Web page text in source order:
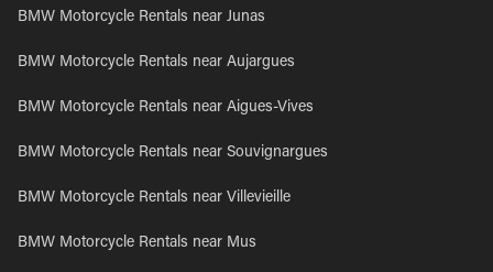
BMW Motorcycle Rentals near Junas
BMW Motorcycle Rentals near Aujargues
BMW Motorcycle Rentals near Aigues-Vives
BMW Motorcycle Rentals near Souvignargues
BMW Motorcycle Rentals near Villevieille
BMW Motorcycle Rentals near Mus